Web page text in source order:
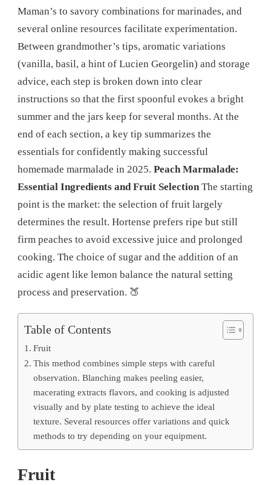
Maman’s to savory combinations for marinades, and
several online resources facilitate experimentation.
Between grandmother’s tips, aromatic variations
(vanilla, basil, a hint of Lucien Georgelin) and storage
advice, each step is broken down into clear
instructions so that the first spoonful evokes a bright
summer and the jars keep for several months. At the
end of each section, a key tip summarizes the
essentials for confidently making successful
homemade marmalade in 2025. Peach Marmalade:
Essential Ingredients and Fruit SelectionThe starting
point is the market: the selection of fruit largely
determines the result. Hortense prefers ripe but still
firm peaches to avoid excessive juice and prolonged
cooking. The choice of sugar and the addition of an
acidic agent like lemon balance the natural setting
process and preservation. 🍑
Table of Contents
Fruit
This method combines simple steps with careful
observation. Blanching makes peeling easier,
macerating extracts flavors, and cooking is adjusted
visually and by plate testing to achieve the ideal
texture. Several resources offer variations and quick
methods to try depending on your equipment.
Fruit